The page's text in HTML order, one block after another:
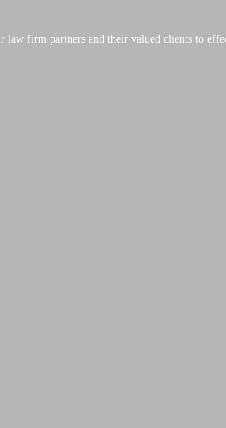
firm partners and their valued clients to